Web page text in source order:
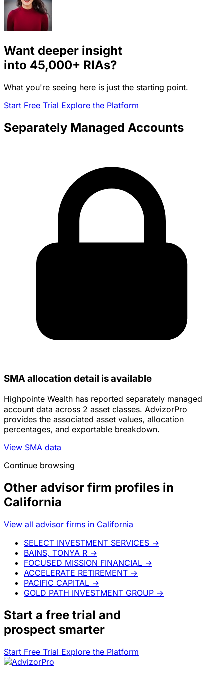
Want deeper insight
into 45,000+ RIAs?
What you're seeing here is just the starting point.
Start Free Trial Explore the Platform
Separately Managed Accounts
SMA allocation detail is available
Highpointe Wealth has reported separately managed
account data across 2 asset classes. AdvizorPro
provides the associated asset values, allocation
percentages, and exportable breakdown.
View SMA data
Continue browsing
Other advisor firm profiles in
California
View all advisor firms in California
SELECT INVESTMENT SERVICES →
BAINS, TONYA R →
FOCUSED MISSION FINANCIAL →
ACCELERATE RETIREMENT →
PACIFIC CAPITAL →
GOLD PATH INVESTMENT GROUP →
Start a free trial and
prospect smarter
Start Free Trial Explore the Platform